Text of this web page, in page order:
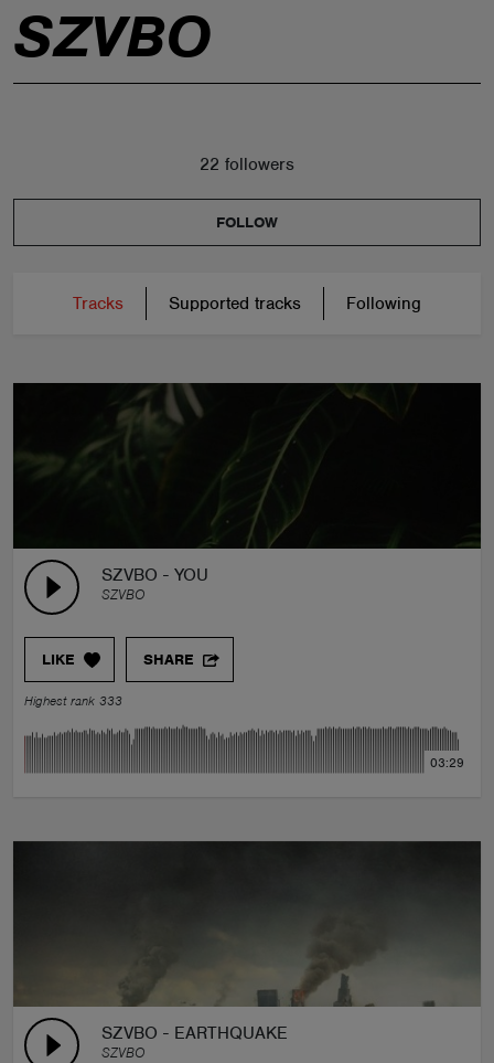
SZVBO
22 followers
FOLLOW
Tracks Supported tracks Following
SZVBO - YOU
SZVBO
LIKE SHARE
Highest rank 333
03:29
SZVBO - EARTHQUAKE
SZVBO